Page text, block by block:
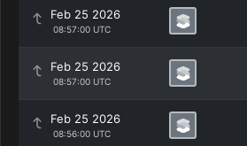
Feb 25 2026
08:57:00 UTC
Feb 25 2026
08:57:00 UTC
Feb 25 2026
08:56:00 UTC